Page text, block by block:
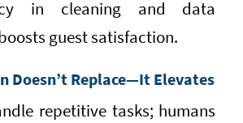
in cleaning and data
guest satisfaction.
Doesn’t Replace—It Elevates
repetitive tasks; humans